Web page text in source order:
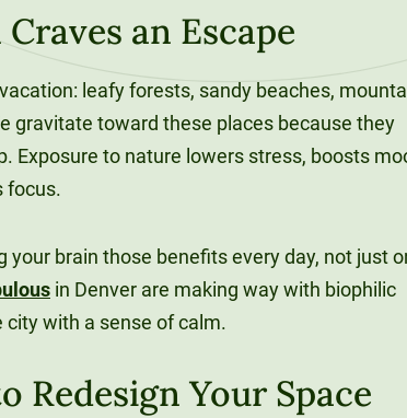
an Escape
leafy forests, sandy beaches,
gravitate toward these places because they
Exposure to nature lowers stress, boosts
focus.
your brain those benefits every day, not just
in Denver are making way with biophilic
with a sense of calm.
Redesign Your Space